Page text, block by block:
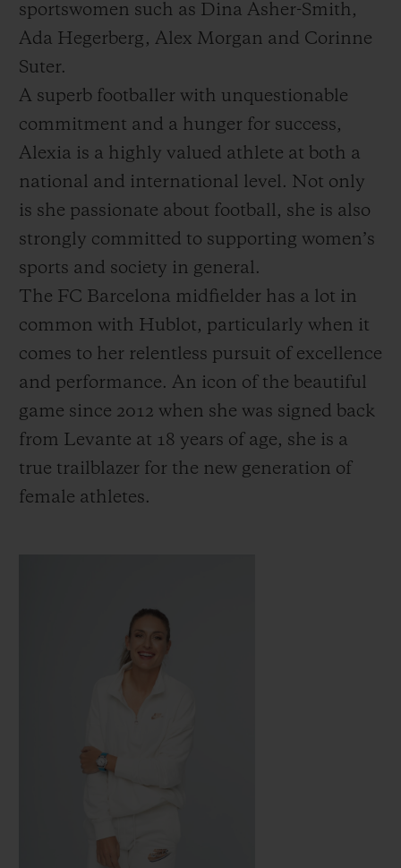
sportswomen such as Dina Asher-Smith,
Ada Hegerberg, Alex Morgan and Corinne
Suter.
A superb footballer with unquestionable
commitment and a hunger for success,
Alexia is a highly valued athlete at both a
national and international level. Not only
is she passionate about football, she is also
strongly committed to supporting women’s
sports and society in general.
The FC Barcelona midfielder has a lot in
common with Hublot, particularly when it
comes to her relentless pursuit of excellence
and performance. An icon of the beautiful
game since 2012 when she was signed back
from Levante at 18 years of age, she is a
true trailblazer for the new generation of
female athletes.